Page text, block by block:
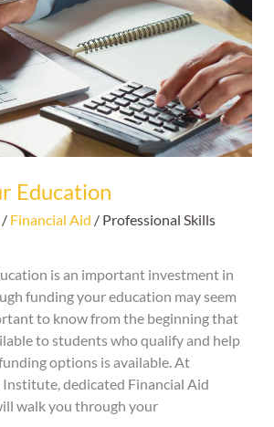
Education
/ Financial Aid / Professional Skills
is an important investment in
funding your education may seem
to know from the beginning that
to students who qualify and help
options is available. At
Institute, dedicated Financial Aid
walk you through your